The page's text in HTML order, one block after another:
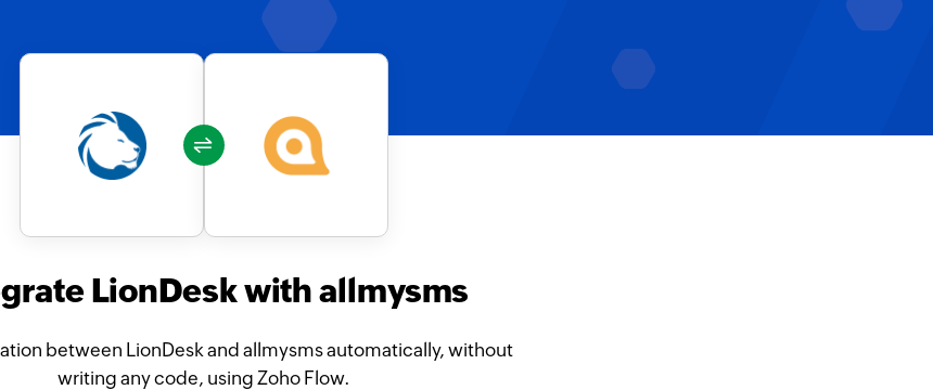
LionDesk with allmysms
between LionDesk and allmysms automatically, without
writing any code, using Zoho Flow.